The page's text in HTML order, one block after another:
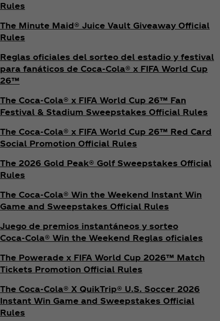
Rules
The Minute Maid® Juice Vault Giveaway Official
Rules
Reglas oficiales del sorteo del estadio y festival
para fanáticos de Coca‑Cola® x FIFA World Cup
26™
The Coca‑Cola® x FIFA World Cup 26™ Fan
Festival & Stadium Sweepstakes Official Rules
The Coca‑Cola® x FIFA World Cup 26™ Red Card
Social Promotion Official Rules
The 2026 Gold Peak® Golf Sweepstakes Official
Rules
The Coca‑Cola® Win the Weekend Instant Win
Game and Sweepstakes Official Rules
Juego de premios instantáneos y sorteo
Coca‑Cola® Win the Weekend Reglas oficiales
The Powerade x FIFA World Cup 2026™ Match
Tickets Promotion Official Rules
The Coca‑Cola® X QuikTrip® U.S. Soccer 2026
Instant Win Game and Sweepstakes Official
Rules